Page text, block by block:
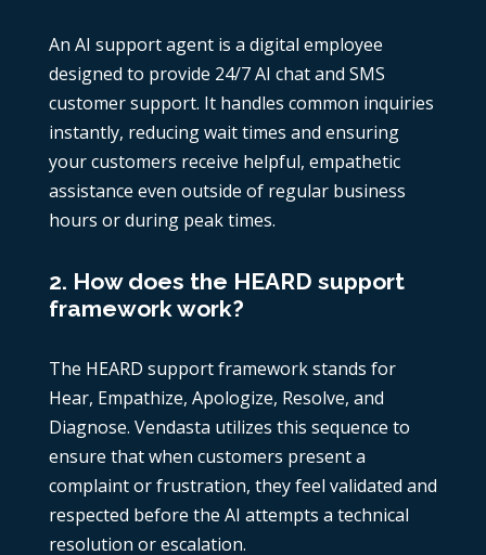
An AI support agent is a digital employee
designed to provide 24/7 AI chat and SMS
customer support. It handles common inquiries
instantly, reducing wait times and ensuring
your customers receive helpful, empathetic
assistance even outside of regular business
hours or during peak times.
2. How does the HEARD support
framework work?
The HEARD support framework stands for
Hear, Empathize, Apologize, Resolve, and
Diagnose. Vendasta utilizes this sequence to
ensure that when customers present a
complaint or frustration, they feel validated and
respected before the AI attempts a technical
resolution or escalation.